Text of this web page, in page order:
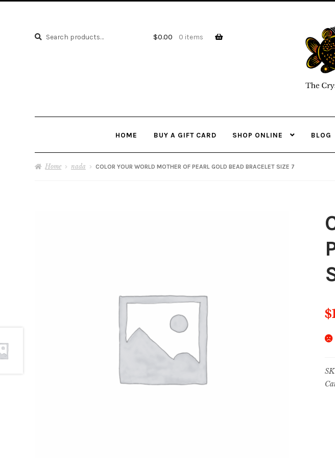
Search
Search
$0.00 0 items
HOME BUY A GIFT CARD SHOP ONLINE BLOG
Home nada COLOR YOUR WORLD MOTHER OF PEARL GOLD BEAD BRACELET SIZE 7
$